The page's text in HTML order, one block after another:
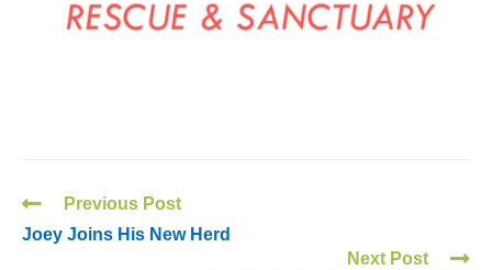
Previous Post
Joey Joins His New Herd
Next Post